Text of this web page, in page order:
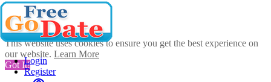
This website uses cookies to ensure you get the best experience on
our website. Learn More
Got It!Login
Register